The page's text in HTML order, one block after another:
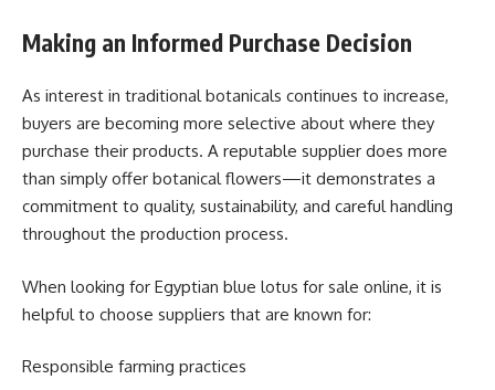
Making an Informed Purchase Decision
As interest in traditional botanicals continues to increase,
buyers are becoming more selective about where they
purchase their products. A reputable supplier does more
than simply offer botanical flowers—it demonstrates a
commitment to quality, sustainability, and careful handling
throughout the production process.
When looking for Egyptian blue lotus for sale online, it is
helpful to choose suppliers that are known for:
Responsible farming practices